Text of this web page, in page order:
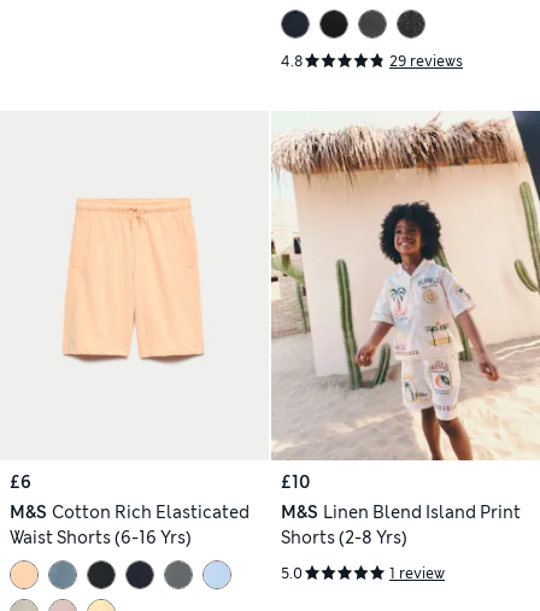
4.8 29 reviews
£6
M&S Cotton Rich Elasticated
Waist Shorts (6-16 Yrs)
£10
M&S Linen Blend Island Print
Shorts (2-8 Yrs)
5.0 1 review